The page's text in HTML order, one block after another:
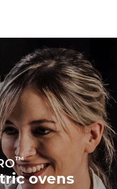
™
ovens